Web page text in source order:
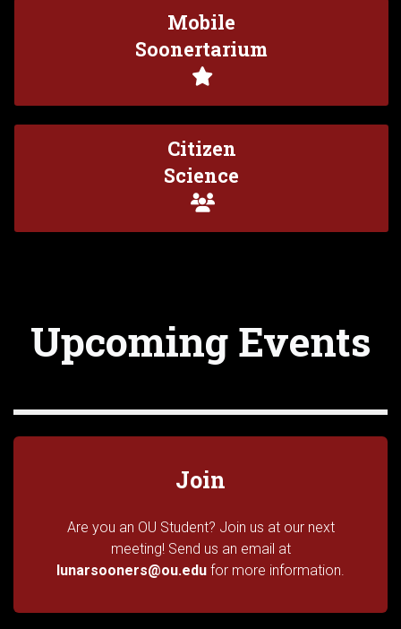
Mobile
Soonertarium
Citizen
Science
Upcoming Events
Join
Are you an OU Student? Join us at our next
meeting! Send us an email at
lunarsooners@ou.edu for more information.